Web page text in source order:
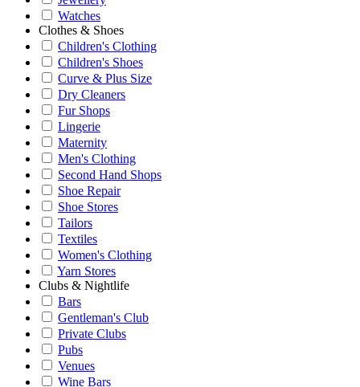
Watches
Clothes & Shoes
Children's Clothing
Children's Shoes
Curve & Plus Size
Dry Cleaners
Fur Shops
Lingerie
Maternity
Men's Clothing
Second Hand Shops
Shoe Repair
Shoe Stores
Tailors
Textiles
Women's Clothing
Yarn Stores
Clubs & Nightlife
Bars
Gentleman's Club
Private Clubs
Pubs
Venues
Wine Bars